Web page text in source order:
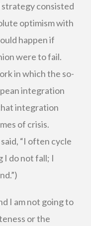
consisted
optimism with
happen if
were to fail.
in which the so-
integration
integration
of crisis.
“I often cycle
I do not fall; I
I am not going to
or the